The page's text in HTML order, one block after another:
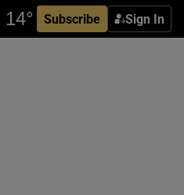
Subscribe Sign In